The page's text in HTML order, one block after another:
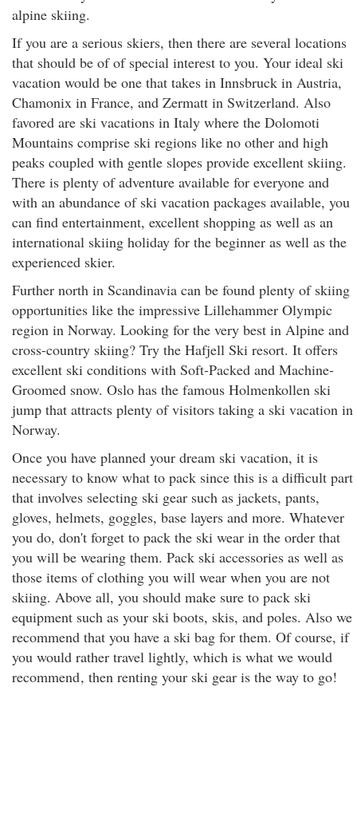
alpine skiing.
If you are a serious skiers, then there are several locations
that should be of of special interest to you. Your ideal ski
vacation would be one that takes in Innsbruck in Austria,
Chamonix in France, and Zermatt in Switzerland. Also
favored are ski vacations in Italy where the Dolomoti
Mountains comprise ski regions like no other and high
peaks coupled with gentle slopes provide excellent skiing.
There is plenty of adventure available for everyone and
with an abundance of ski vacation packages available, you
can find entertainment, excellent shopping as well as an
international skiing holiday for the beginner as well as the
experienced skier.
Further north in Scandinavia can be found plenty of skiing
opportunities like the impressive Lillehammer Olympic
region in Norway. Looking for the very best in Alpine and
cross-country skiing? Try the Hafjell Ski resort. It offers
excellent ski conditions with Soft-Packed and Machine-
Groomed snow. Oslo has the famous Holmenkollen ski
jump that attracts plenty of visitors taking a ski vacation in
Norway.
Once you have planned your dream ski vacation, it is
necessary to know what to pack since this is a difficult part
that involves selecting ski gear such as jackets, pants,
gloves, helmets, goggles, base layers and more. Whatever
you do, don't forget to pack the ski wear in the order that
you will be wearing them. Pack ski accessories as well as
those items of clothing you will wear when you are not
skiing. Above all, you should make sure to pack ski
equipment such as your ski boots, skis, and poles. Also we
recommend that you have a ski bag for them. Of course, if
you would rather travel lightly, which is what we would
recommend, then renting your ski gear is the way to go!